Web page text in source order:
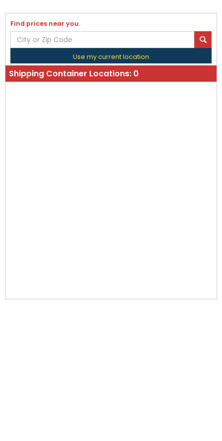
Find prices near you.
Use my current location
Shipping Container Locations: 0